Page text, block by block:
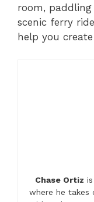
room,
scenic ferry
help you
Chase Ortiz
where he takes